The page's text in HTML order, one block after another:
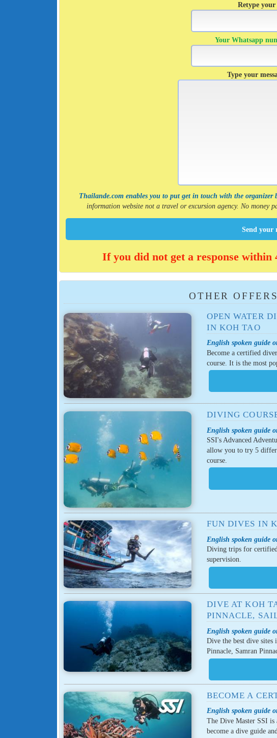
Retype
Your Whatsapp
Type your
Thailande.com enables you to put get in touch with the organizer
information website not a travel or excursion agency. No money
Send your
If you did not get a response
OTHER
OPEN WATER
IN KOH TAO
English spoken guide
Become a certified
course. It is the most
DIVING
English spoken guide
SSI's Advanced
allow you to try 5
course.
FUN DIVES IN
English spoken guide
Diving trips for
supervision.
DIVE AT KOH
PINNACLE,
English spoken guide
Dive the best dive
Pinnacle, Samran
BECOME A
English spoken guide
The Dive Master SSI
become a dive guide